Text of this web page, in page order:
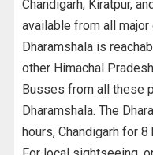
Chandigarh, Kiratpur,
available from all
Dharamshala is
other Himachal
Busses from all these
Dharamshala. The
hours, Chandigarh for